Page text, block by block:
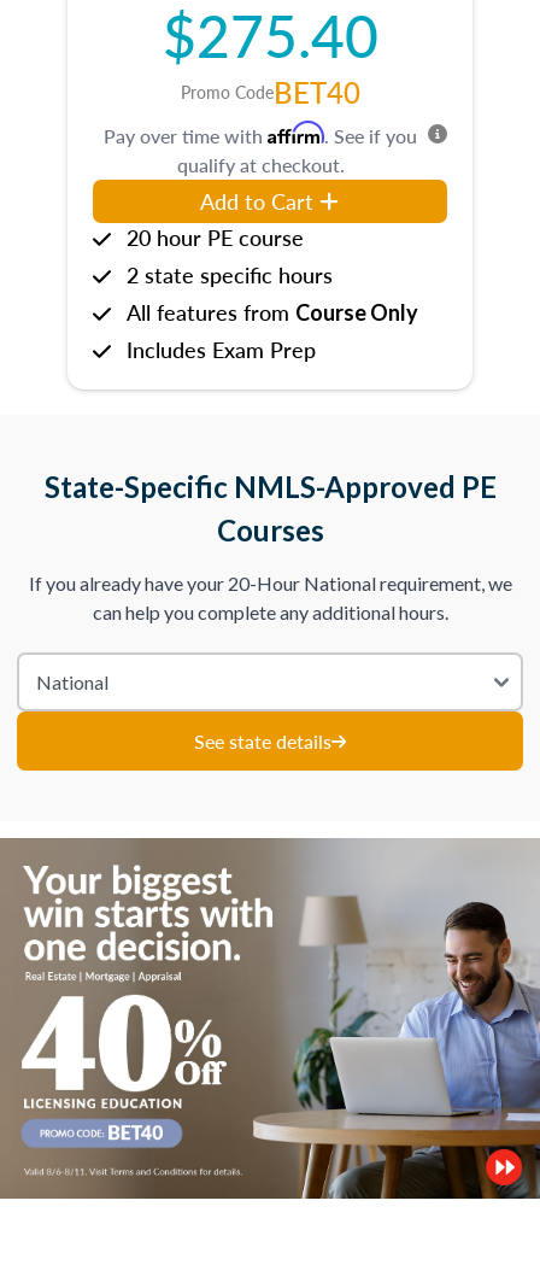
$275.40
Promo CodeBET40
Pay over time with Affirm. See if you
qualify at checkout.
Add to Cart
20 hour PE course
2 state specific hours
All features from Course Only
Includes Exam Prep
State-Specific NMLS-Approved PE
Courses
If you already have your 20-Hour National requirement, we
can help you complete any additional hours.
See state details